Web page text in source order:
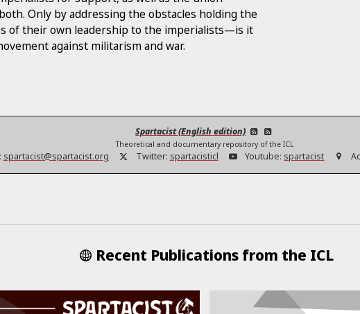
Only by addressing the obstacles holding the
of their own leadership to the imperialists—is it
against militarism and war.
Spartacist (English edition)
Theoretical and documentary repository of the ICL
spartacist@spartacist.org Twitter: spartacisticl Youtube: spartacist
Recent Publications from the ICL